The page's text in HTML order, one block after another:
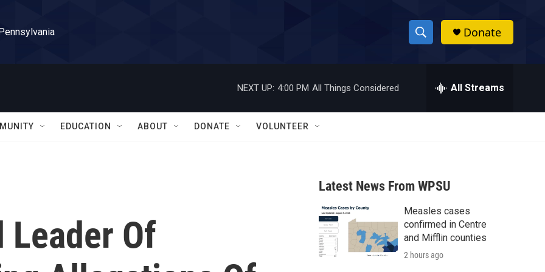
S
h
w
a
r
c
h
h
Donate
NEXT UP: 4:00 PM All Things Considered All Streams
EDUCATION ABOUT DONATE VOLUNTEER
Of
Latest News From WPSU
Measles cases
confirmed in Centre
and Mifflin counties
2 hours ago